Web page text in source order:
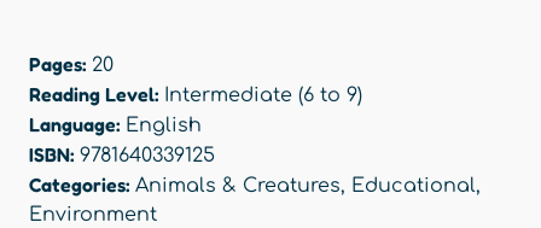
Pages: 20
Reading Level: Intermediate (6 to 9)
Language: English
ISBN: 9781640339125
Categories: Animals & Creatures, Educational,
Environment